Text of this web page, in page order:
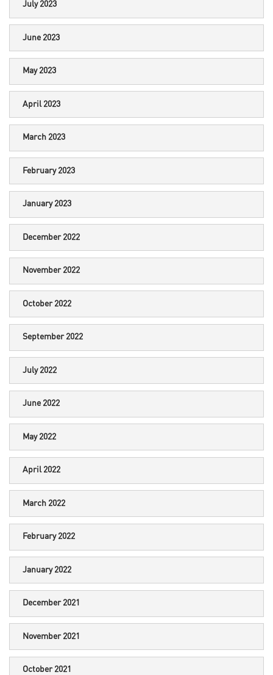
July 2023
June 2023
May 2023
April 2023
March 2023
February 2023
January 2023
December 2022
November 2022
October 2022
September 2022
July 2022
June 2022
May 2022
April 2022
March 2022
February 2022
January 2022
December 2021
November 2021
October 2021